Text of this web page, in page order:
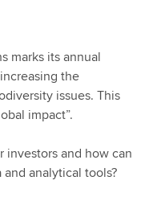
marks its annual
the
issues. This
impact”.
investors and how can
analytical tools?